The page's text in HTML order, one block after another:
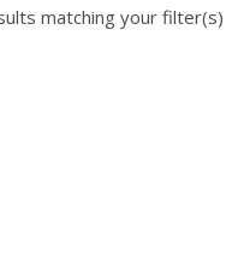
matching your filter(s)